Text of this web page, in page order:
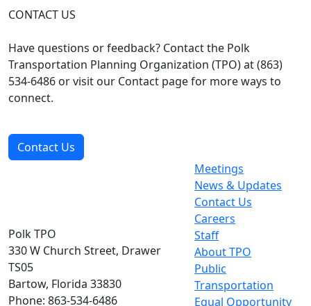
CONTACT US
Have questions or feedback? Contact the Polk
Transportation Planning Organization (TPO) at (863)
534-6486 or visit our Contact page for more ways to
connect.
Contact Us
Polk TPO
330 W Church Street, Drawer
TS05
Bartow, Florida 33830
Phone: 863-534-6486
Meetings
News & Updates
Contact Us
Careers
Staff
About TPO
Public
Transportation
Equal Opportunity